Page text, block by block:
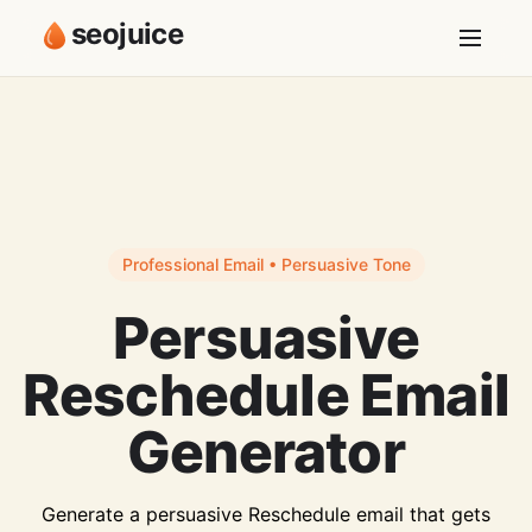
seojuice
Professional Email • Persuasive Tone
Persuasive
Reschedule Email
Generator
Generate a persuasive Reschedule email that gets